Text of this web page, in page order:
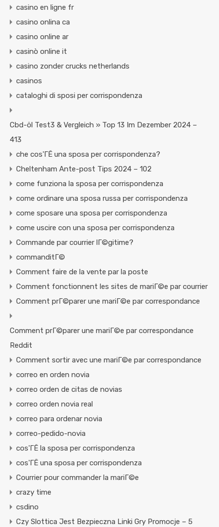
casino en ligne fr
casino onlina ca
casino online ar
casinò online it
casino zonder crucks netherlands
casinos
cataloghi di sposi per corrispondenza
Cbd-öl Test3 & Vergleich » Top 13 Im Dezember 2024 –
413
che cos'ГЁ una sposa per corrispondenza?
Cheltenham Ante-post Tips 2024 – 102
come funziona la sposa per corrispondenza
come ordinare una sposa russa per corrispondenza
come sposare una sposa per corrispondenza
come uscire con una sposa per corrispondenza
Commande par courrier lГ©gitime?
commanditГ©
Comment faire de la vente par la poste
Comment fonctionnent les sites de mariГ©e par courrier
Comment prГ©parer une mariГ©e par correspondance
Comment prГ©parer une mariГ©e par correspondance
Reddit
Comment sortir avec une mariГ©e par correspondance
correo en orden novia
correo orden de citas de novias
correo orden novia real
correo para ordenar novia
correo-pedido-novia
cos'ГЁ la sposa per corrispondenza
cos'ГЁ una sposa per corrispondenza
Courrier pour commander la mariГ©e
crazy time
csdino
Czy Slottica Jest Bezpieczna Linki Gry Promocje – 5